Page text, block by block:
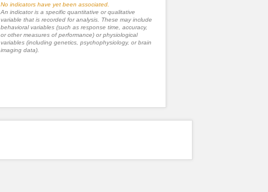
No indicators have yet been associated.
An indicator is a specific quantitative or qualitative
variable that is recorded for analysis. These may include
behavioral variables (such as response time, accuracy,
or other measures of performance) or physiological
variables (including genetics, psychophysiology, or brain
imaging data).